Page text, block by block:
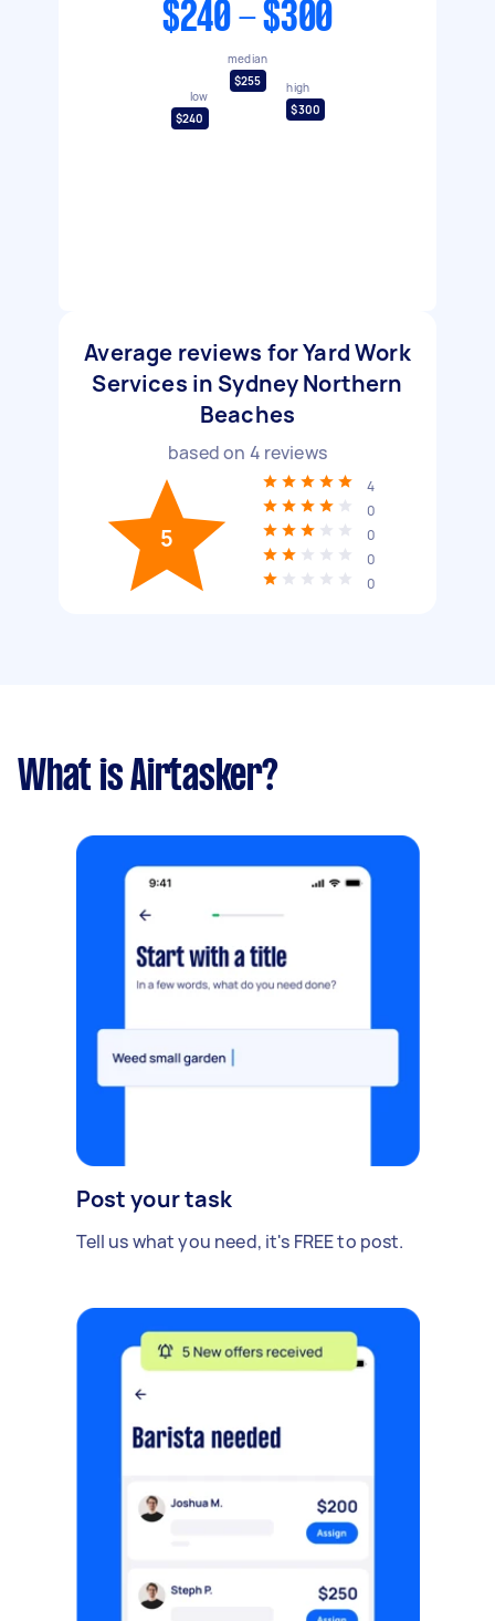
$240 - $300
low
$240
median
$255
high
$300
Average reviews for Yard Work
Services in Sydney Northern
Beaches
based on 4 reviews
5
4
0
0
0
0
What is Airtasker?
Post your task
Tell us what you need, it's FREE to post.